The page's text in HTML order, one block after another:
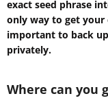
exact seed phrase
only way to get your
important to back
privately.
Where can you